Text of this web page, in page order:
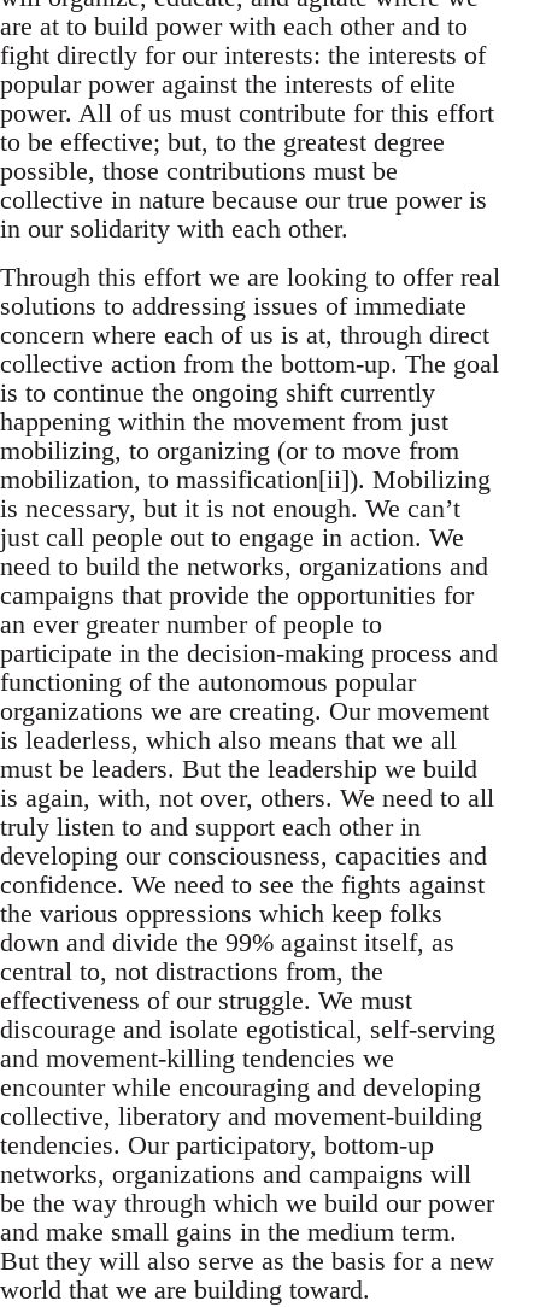
are at to build power with each other and to
fight directly for our interests: the interests of
popular power against the interests of elite
power. All of us must contribute for this effort
to be effective; but, to the greatest degree
possible, those contributions must be
collective in nature because our true power is
in our solidarity with each other.
Through this effort we are looking to offer real
solutions to addressing issues of immediate
concern where each of us is at, through direct
collective action from the bottom-up. The goal
is to continue the ongoing shift currently
happening within the movement from just
mobilizing, to organizing (or to move from
mobilization, to massification[ii]). Mobilizing
is necessary, but it is not enough. We can’t
just call people out to engage in action. We
need to build the networks, organizations and
campaigns that provide the opportunities for
an ever greater number of people to
participate in the decision-making process and
functioning of the autonomous popular
organizations we are creating. Our movement
is leaderless, which also means that we all
must be leaders. But the leadership we build
is again, with, not over, others. We need to all
truly listen to and support each other in
developing our consciousness, capacities and
confidence. We need to see the fights against
the various oppressions which keep folks
down and divide the 99% against itself, as
central to, not distractions from, the
effectiveness of our struggle. We must
discourage and isolate egotistical, self-serving
and movement-killing tendencies we
encounter while encouraging and developing
collective, liberatory and movement-building
tendencies. Our participatory, bottom-up
networks, organizations and campaigns will
be the way through which we build our power
and make small gains in the medium term.
But they will also serve as the basis for a new
world that we are building toward.